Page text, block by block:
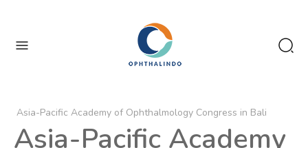
Asia-Pacific Academy of Ophthalmology Congress in Bali
Asia-Pacific Academy